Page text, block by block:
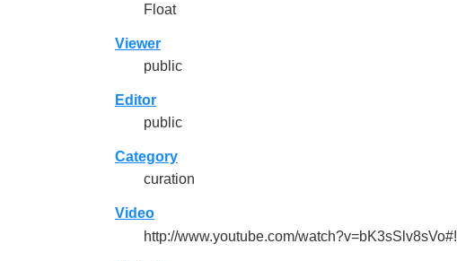
Float
Viewer
public
Editor
public
Category
curation
Video
http://www.youtube.com/watch?v=bK3sSlv8sVo#!